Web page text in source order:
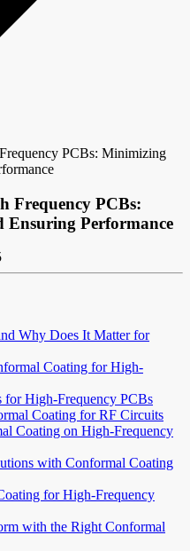
PCBs: Minimizing
Frequency PCBs:
Ensuring Performance
Why Does It Matter for
Coating for High-
for High-Frequency PCBs
Coating for RF Circuits
Coating on High-Frequency
with Conformal Coating
for High-Frequency
with the Right Conformal